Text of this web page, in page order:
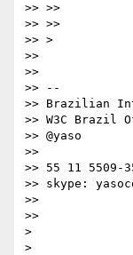
>> >>
>> >>
>> >
>>
>>
>> --
>> Brazilian
>> W3C Brazil
>> @yaso
>>
>> 55 11 5509-
>> skype:
>>
>>
>
>